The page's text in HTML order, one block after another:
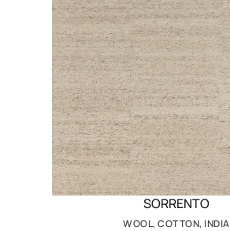
SORRENTO
WOOL, COTTON, INDIA